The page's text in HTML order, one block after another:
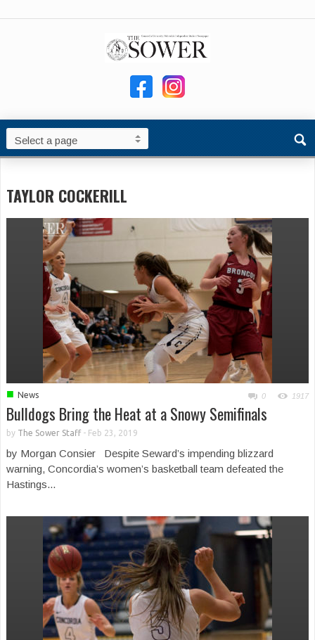
TAYLOR COCKERILL
■ News 0 1917
Bulldogs Bring the Heat at a Snowy Semifinals
by The Sower Staff- Feb 23, 2019
by Morgan Consier Despite Seward’s impending blizzard
warning, Concordia’s women’s basketball team defeated the
Hastings...